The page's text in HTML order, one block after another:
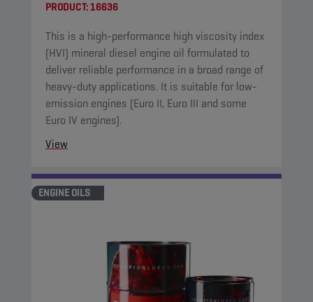
PRODUCT:16636
This is a high-performance high viscosity index
(HVI) mineral diesel engine oil formulated to
deliver reliable performance in a broad range of
heavy-duty applications. It is suitable for low-
emission engines (Euro II, Euro III and some
Euro IV engines).
View
ENGINE OILS